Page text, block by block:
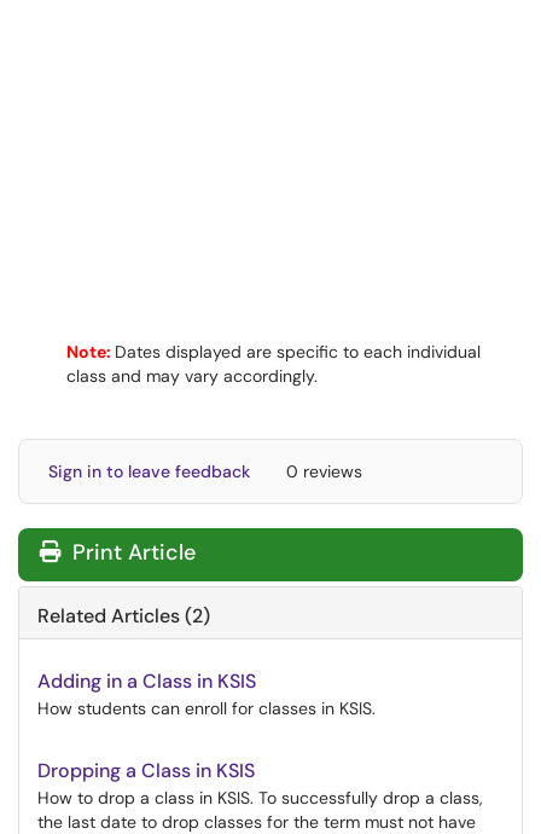
Note: Dates displayed are specific to each individual
class and may vary accordingly.
Sign in to leave feedback 0 reviews
Print Article
Related Articles (2)
Adding in a Class in KSIS
How students can enroll for classes in KSIS.
Dropping a Class in KSIS
How to drop a class in KSIS. To successfully drop a class,
the last date to drop classes for the term must not have